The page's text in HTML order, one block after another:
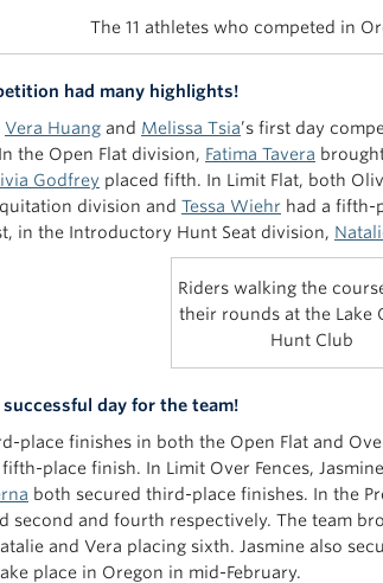
The 11 athletes who competed in
had many highlights!
Vera Huang and Melissa Tsia’s first day
the Open Flat division, Fatima Tavera
Godfrey placed fifth. In Limit Flat, both
division and Tessa Wiehr had a fifth-
in the Introductory Hunt Seat division,
Riders walking the
their rounds at the Lake
Hunt Club
day for the team!
place finishes in both the Open Flat and
place finish. In Limit Over Fences,
both secured third-place finishes. In the
second and fourth respectively. The team
and Vera placing sixth. Jasmine also
place in Oregon in mid-February.